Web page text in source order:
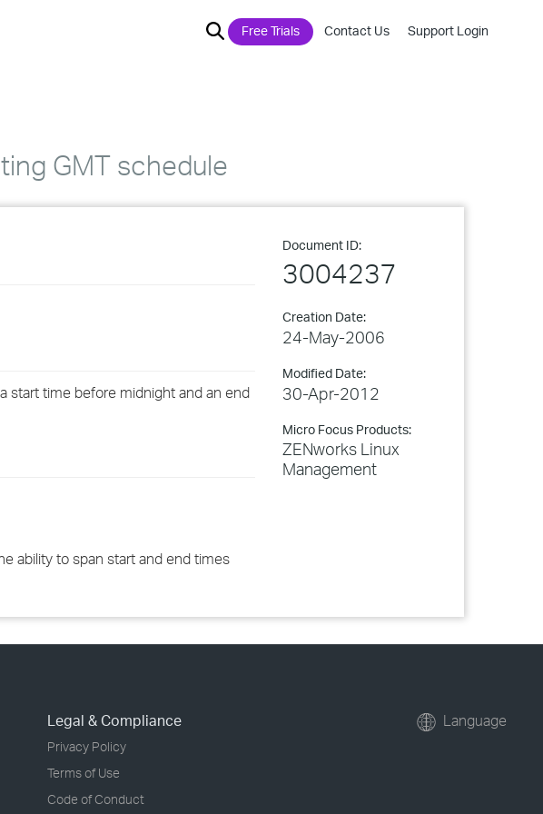
Free Trials Contact Us Support Login
GMT schedule
Document ID:
3004237
Creation Date:
24-May-2006
Modified Date:
30-Apr-2012
Micro Focus Products:
ZENworks Linux
Management
start time before midnight and an end
ability to span start and end times
Legal & Compliance
Privacy Policy
Terms of Use
Code of Conduct
Language